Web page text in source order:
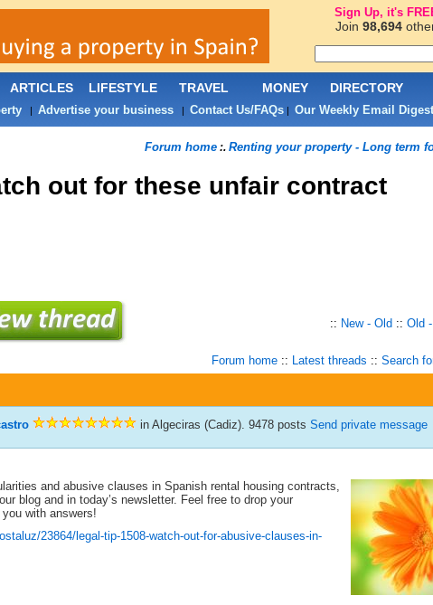
Forum home:. Renting your property - Long term
out for these unfair contract
:: New - Old :: Old
Forum home:: Latest threads :: Search
in Algeciras (Cadiz). 9478 posts Send private message
and abusive clauses in Spanish rental housing contracts,
blog and in today’s newsletter. Feel free to drop your
with answers!
23864/legal-tip-1508-watch-out-for-abusive-clauses-in-
ARTICLES LIFESTYLE TRAVEL MONEY DIRECTORY
| Advertise your business| Contact Us/FAQs| Our Weekly Email Digest
Sign Up, it's
Join 98,694